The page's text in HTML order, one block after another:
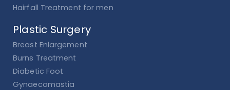
Hairfall Treatment for men
Plastic Surgery
Breast Enlargement
Burns Treatment
Diabetic Foot
Gynaecomastia